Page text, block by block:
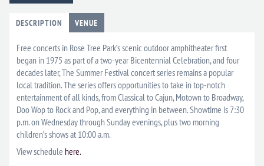
DESCRIPTION VENUE
Free concerts in Rose Tree Park’s scenic outdoor amphitheater first
began in 1975 as part of a two-year Bicentennial Celebration, and four
decades later, The Summer Festival concert series remains a popular
local tradition. The series offers opportunities to take in top-notch
entertainment of all kinds, from Classical to Cajun, Motown to Broadway,
Doo Wop to Rock and Pop, and everything in between. Showtime is 7:30
p.m. on Wednesday through Sunday evenings, plus two morning
children’s shows at 10:00 a.m.
View schedule here.